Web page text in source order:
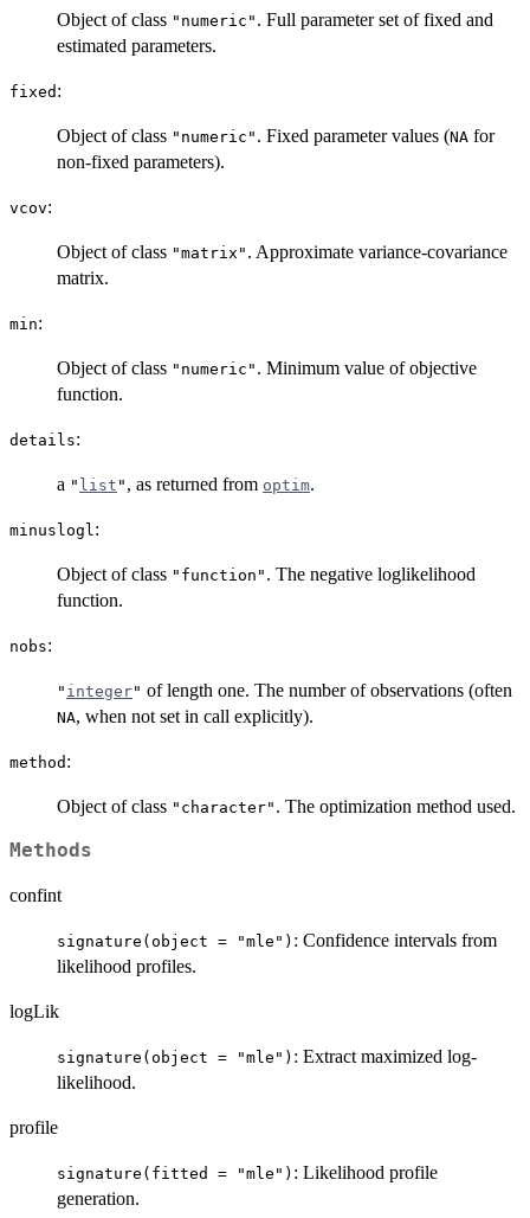
Object of class "numeric" . Full parameter set of fixed and
estimated parameters.
fixed :
Object of class "numeric" . Fixed parameter values (NA for
non-fixed parameters).
vcov:
Object of class "matrix" . Approximate variance-covariance
matrix.
min:
Object of class "numeric" . Minimum value of objective
function.
details:
a " list " , as returned from optim.
minuslogl:
Object of class "function" . The negative loglikelihood
function.
nobs:
" integer" of length one. The number of observations (often
NA, when not set in call explicitly).
method :
Object of class "character" . The optimization method used.
Methods
confint
signature(object = "mle") : Confidence intervals from
likelihood profiles.
logLik
signature(object = "mle") : Extract maximized log-
likelihood.
profile
signature(fitted = "mle") : Likelihood profile
generation.